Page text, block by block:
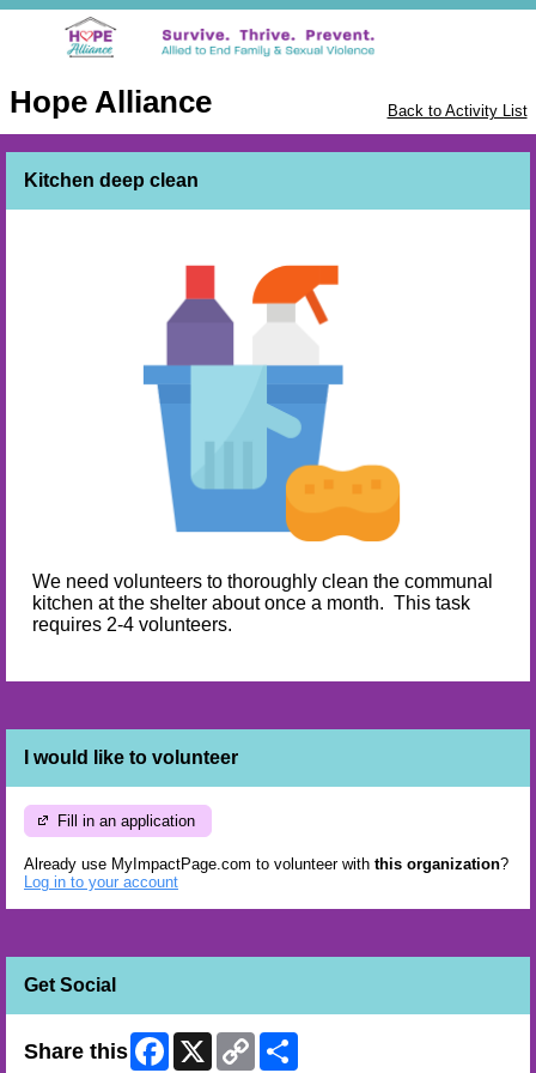
Hope Alliance Back to Activity List
Kitchen deep clean
We need volunteers to thoroughly clean the communal
kitchen at the shelter about once a month. This task
requires 2-4 volunteers.
I would like to volunteer
Fill in an application
Already use MyImpactPage.com to volunteer with this organization?
Log in to your account
Get Social
Share this Facebook
X
Copy
Link